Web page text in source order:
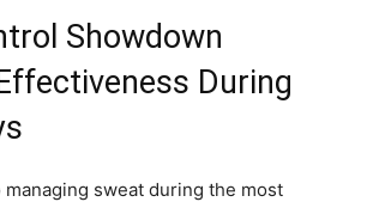
Showdown
During
sweat during the most